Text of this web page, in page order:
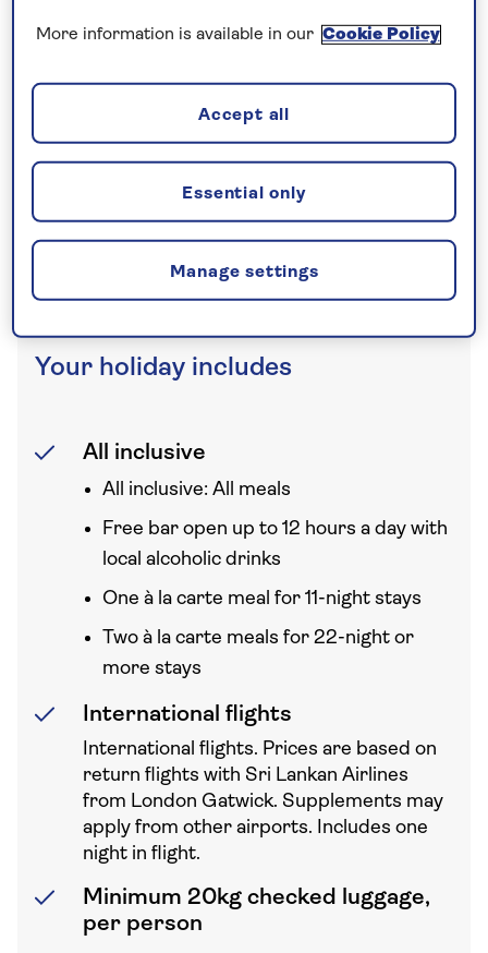
Nationwide shared
chauffeur service–
included on all departures
A nationwide return shared
chauffeur service from your home
to your UK departure point
Your holiday includes
All inclusive
All inclusive: All meals
Free bar open up to 12 hours a day with
local alcoholic drinks
One à la carte meal for 11-night stays
Two à la carte meals for 22-night or
more stays
International flights
International flights. Prices are based on
return flights with Sri Lankan Airlines
from London Gatwick. Supplements may
apply from other airports. Includes one
night in flight.
Minimum 20kg checked luggage,
per person
More information is available in our Cookie Policy
Manage settings
Essential only
Accept all